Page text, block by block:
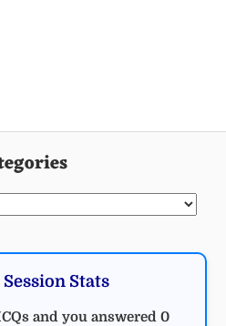
Stats
and you answered 0